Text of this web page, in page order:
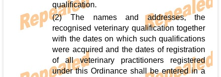
qualification.
(2) The names and addresses, the
recognised veterinary qualification together
with the dates on which such qualifications
were acquired and the dates of registration
of all veterinary practitioners registered
under this Ordinance shall be entered in a